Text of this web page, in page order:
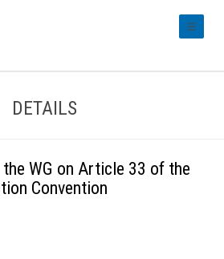
DETAILS
WG on Article 33 of the
Convention